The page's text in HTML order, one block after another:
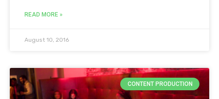
READ MORE »
August 10, 2016
CONTENT PRODUCTION